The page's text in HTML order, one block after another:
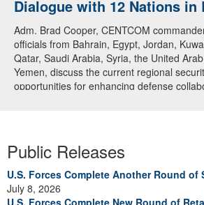
Dialogue with 12 Nations in
Adm. Brad Cooper, CENTCOM
officials from Bahrain, Egypt, Jordan,
Qatar, Saudi Arabia, Syria, the United
Yemen, discuss the current regional
opportunities for enhancing defense
Public Releases
U.S. Forces Complete Another Round of
July 8, 2026
U.S. Forces Complete New Round of